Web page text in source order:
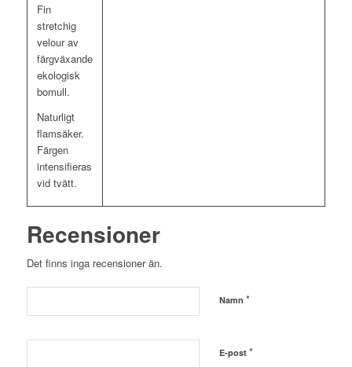
Fin
stretchig
velour av
färgväxande
ekologisk
bomull.
Naturligt
flamsäker.
Färgen
intensifieras
vid tvätt.
Recensioner
Det finns inga recensioner än.
Namn *
E-post *